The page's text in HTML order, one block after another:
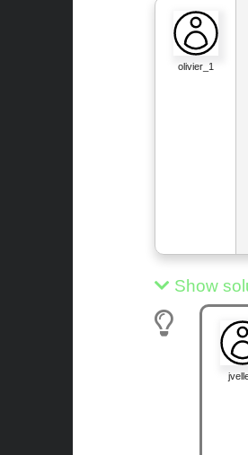
olivier_1
Show